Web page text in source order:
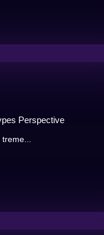
Perspective
treme...